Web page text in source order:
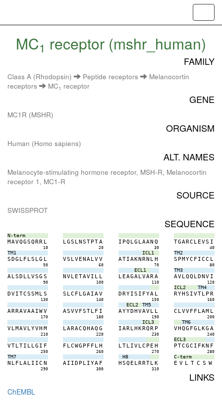
MC1 receptor (mshr_human)
FAMILY
Class A (Rhodopsin) Peptide receptors
Melanocortin
receptors
MC1 receptor
GENE
MC1R (MSHR)
ORGANISM
Human (Homo sapiens)
ALT. NAMES
Melanocyte-stimulating hormone receptor, MSH-R, Melanocortin
receptor 1, MC1-R
SOURCE
SWISSPROT
SEQUENCE
N-term
MAVQGSQRR L
10
LGS LNSTPTA
20
I PQ LG LAAN Q
30
TGARC LEVS I
40
TM1
SDG LF LS LG L
50
VS LVENALVV
60
ICL1
ATIAKNRN LH
70
TM2
S PMYC F ICC L
80
ALSD LLVSG S
90
NVLETAVI L L
100
ECL1
LEAGALVARA
110
TM3
AVLQQ LDNV I
120
DVITCSSMLS
130
S LC F LGAIAV
140
DRYIS I FYA L
150
ICL2 TM4
RYHS IVTLP R
160
ARRAVAAIWV
170
ASVVFSTLF I
180
ECL2 TM5
AYYDHVAVL L
190
C LVVF F LAM L
200
VLMAVLYVH M
210
LARACQHAQ G
220
ICL3
IARLHKRQR P
230
TM6
VHQG FG LKG A
240
VTLTI LLG I F
250
F LCWG P F F LH
260
LTLIVLC P E H
270
ECL3
PTCGC I FKN F
280
TM7
N LF LALI IC N
290
AI ID P LIYA F
300
H8
HSQ E LRRTLK
310
C-term
E V L T C S W
LINKS
ChEMBL